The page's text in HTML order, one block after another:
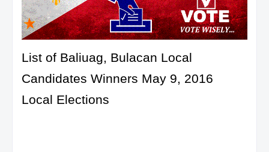
List of Baliuag, Bulacan Local
Candidates Winners May 9, 2016
Local Elections